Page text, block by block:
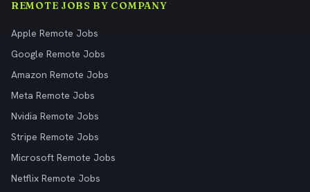
REMOTE JOBS BY COMPANY
Apple Remote Jobs
Google Remote Jobs
Amazon Remote Jobs
Meta Remote Jobs
Nvidia Remote Jobs
Stripe Remote Jobs
Microsoft Remote Jobs
Netflix Remote Jobs